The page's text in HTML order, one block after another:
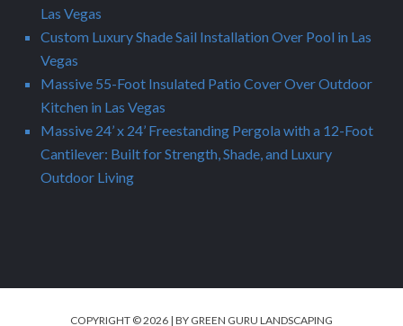
Las Vegas
Custom Luxury Shade Sail Installation Over Pool in Las
Vegas
Massive 55-Foot Insulated Patio Cover Over Outdoor
Kitchen in Las Vegas
Massive 24’ x 24’ Freestanding Pergola with a 12-Foot
Cantilever: Built for Strength, Shade, and Luxury
Outdoor Living
COPYRIGHT © 2026 | BY GREEN GURU LANDSCAPING